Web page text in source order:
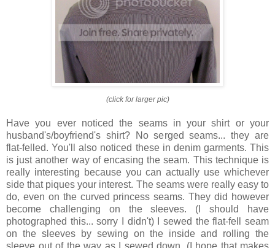
(click for larger pic)
Have you ever noticed the seams in your shirt or your
husband's/boyfriend's shirt? No serged seams... they are
flat-felled. You'll also noticed these in denim garments. This
is just another way of encasing the seam. This technique is
really interesting because you can actually use whichever
side that piques your interest. The seams were really easy to
do, even on the curved princess seams. They did however
become challenging on the sleeves. (I should have
photographed this... sorry I didn't) I sewed the flat-fell seam
on the sleeves by sewing on the inside and rolling the
sleeve out of the way as I sewed down. (I hope that makes